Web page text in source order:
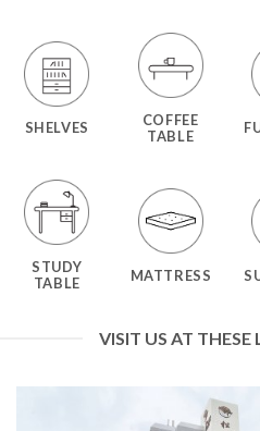
SHELVES
COFFEE
TABLE
STUDY
TABLE
MATTRESS
VISIT US AT THESE